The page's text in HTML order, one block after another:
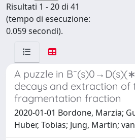
Risultati 1 - 20 di 41
(tempo di esecuzione:
0.059 secondi).
A puzzle in
decays and extraction of
fragmentation fraction
2020-01-01 Bordone, Marzia;
Huber, Tobias; Jung, Martin;